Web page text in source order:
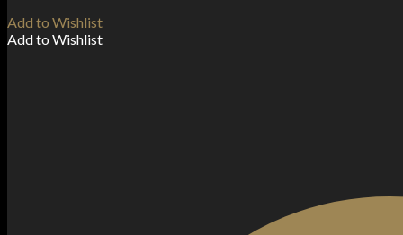
Add to Wishlist
Add to Wishlist